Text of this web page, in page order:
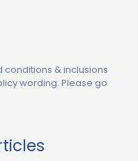
conditions & inclusions
wording. Please go